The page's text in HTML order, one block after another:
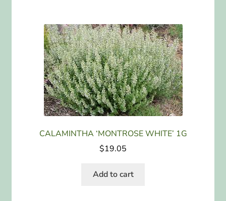
CALAMINTHA ‘MONTROSE WHITE’ 1G
$19.05
Add to cart